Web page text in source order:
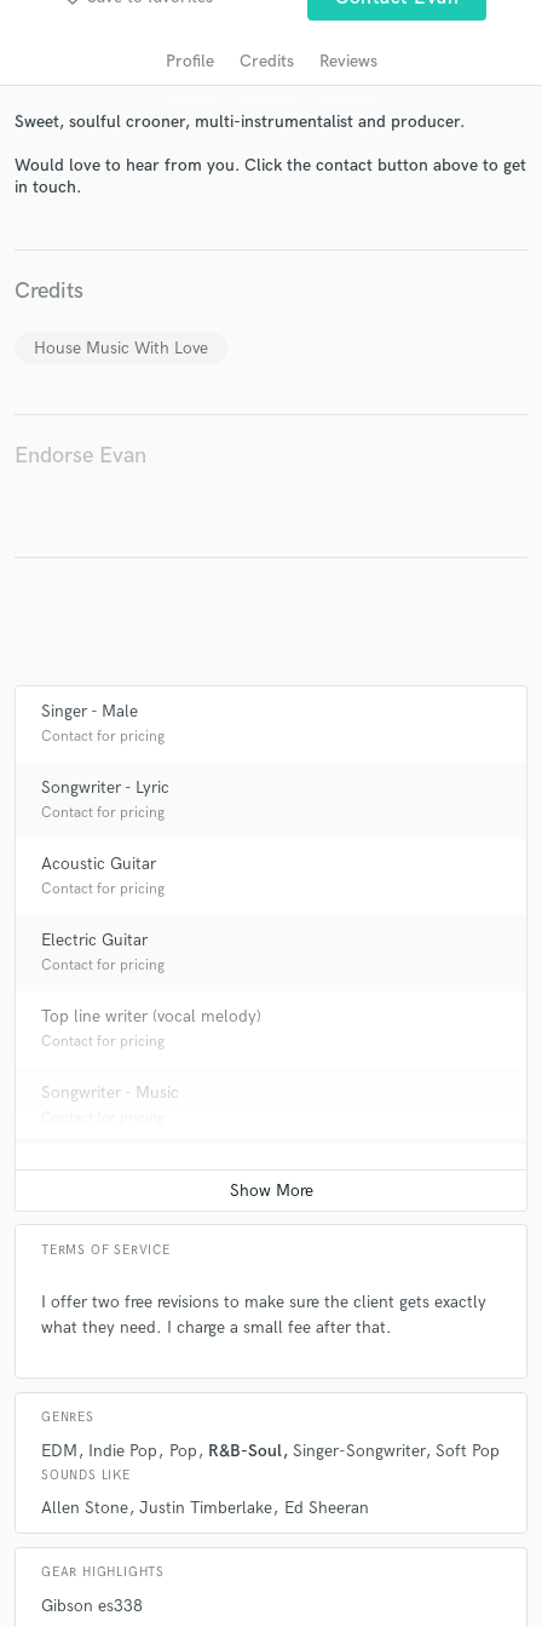
Profile Credits Reviews
Sweet, soulful crooner, multi-instrumentalist and producer.
Would love to hear from you. Click the contact button above to get
in touch.
Credits
House Music With Love
Endorse Evan
Singer - Male
Contact for pricing
Songwriter - Lyric
Contact for pricing
Acoustic Guitar
Contact for pricing
Electric Guitar
Contact for pricing
Top line writer (vocal melody)
Contact for pricing
Songwriter - Music
TERMS OF SERVICE
I offer two free revisions to make sure the client gets exactly
what they need. I charge a small fee after that.
GENRES
EDM Indie Pop Pop R&B-Soul Singer-Songwriter Soft Pop
SOUNDS LIKE
Allen Stone Justin Timberlake Ed Sheeran
GEAR HIGHLIGHTS
Gibson es338
and receive handcrafted proposals and budgets
secure platform. Payment is only released when